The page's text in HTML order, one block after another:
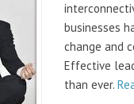
businesses
change and
Effective
than ever.